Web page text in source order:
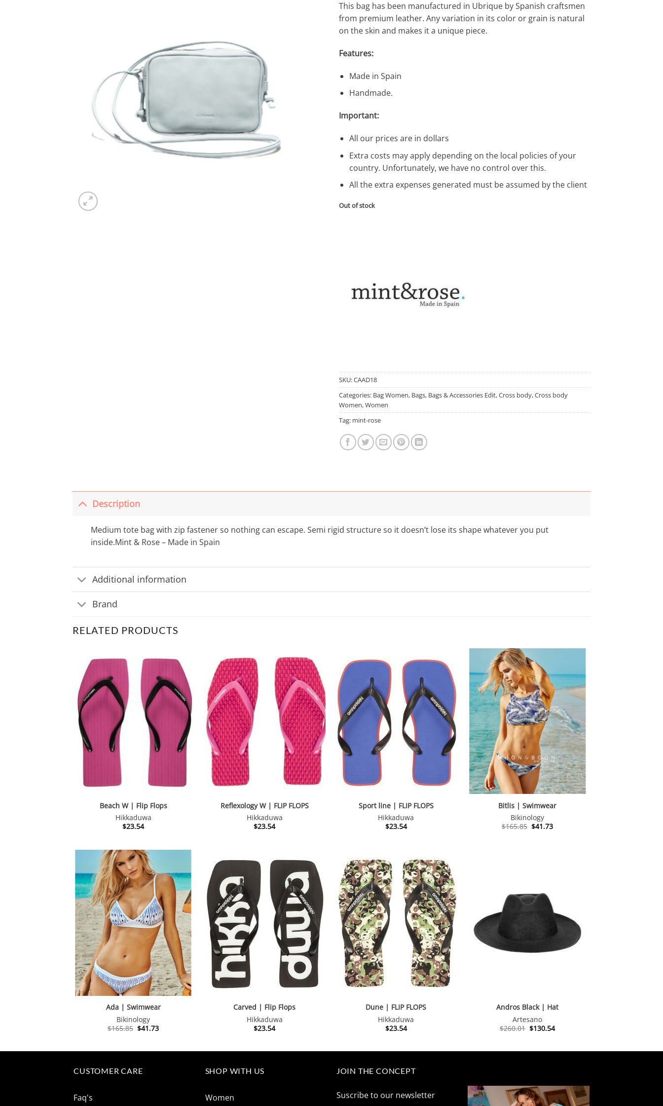
This bag has been manufactured in Ubrique by Spanish craftsmen
from premium leather. Any variation in its color or grain is natural
on the skin and makes it a unique piece.
Features:
Made in Spain
Handmade.
Important:
All our prices are in dollars
Extra costs may apply depending on the local policies of your
country. Unfortunately, we have no control over this.
All the extra expenses generated must be assumed by the client
Out of stock
SKU:CAAD18
Categories: Bag Women, Bags, Bags & Accessories Edit,Cross body,Cross body
Women,Women
Tag: mint-rose
Description
Medium tote bag with zip fastener so nothing can escape. Semi rigid structure so it doesn’t lose its shape whatever you put
inside.Mint & Rose – Made in Spain
Additional information
Brand
RELATED PRODUCTS
Beach W | Flip Flops
Hikkaduwa
$23.54
Reflexology W | FLIP FLOPS
Hikkaduwa
$23.54
Sport line | FLIP FLOPS
Hikkaduwa
$23.54
Bitlis | Swimwear
Bikinology
$165.85 Original
$41.73Current
Ada | Swimwear
Bikinology
$165.85 Original
$41.73Current
Carved | Flip Flops
Hikkaduwa
$23.54
Dune | FLIP FLOPS
Hikkaduwa
$23.54
Andros Black | Hat
Artesano
$260.01 Original
$130.54Current
CUSTOMER CARE
Faq's
SHOP WITH US
Women
JOIN THE CONCEPT
Suscribe to our newsletter